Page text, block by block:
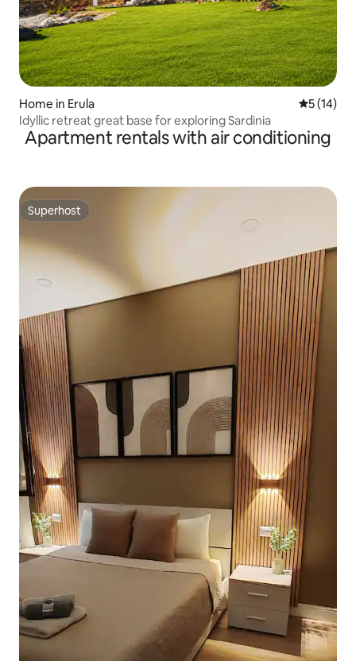
Home in Erula 5 out of 5
5 (14)
Idyllic retreat great base for exploring Sardinia
Apartment rentals with air conditioning
Superhost
Superhost